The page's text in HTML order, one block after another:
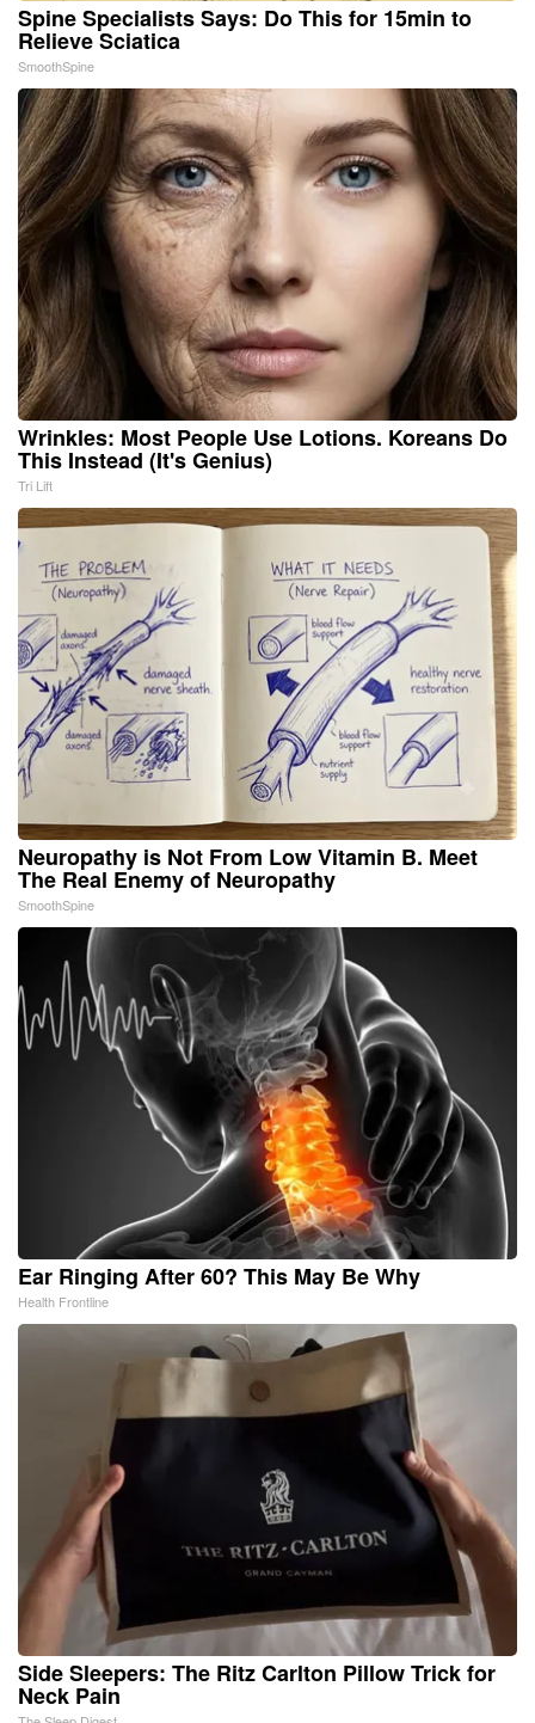
Spine Specialists Says: Do This for 15min to
Relieve Sciatica
SmoothSpine
Wrinkles: Most People Use Lotions. Koreans Do
This Instead (It's Genius)
Tri Lift
Neuropathy is Not From Low Vitamin B. Meet
The Real Enemy of Neuropathy
SmoothSpine
Ear Ringing After 60? This May Be Why
Health Frontline
Side Sleepers: The Ritz Carlton Pillow Trick for
Neck Pain